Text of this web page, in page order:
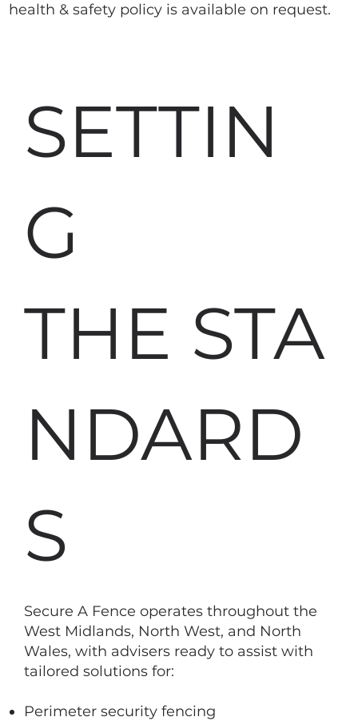
health & safety policy is available on request.
SETTIN
G
THE STA
NDARD
S
Secure A Fence operates throughout the
West Midlands, North West, and North
Wales, with advisers ready to assist with
tailored solutions for:
Perimeter security fencing